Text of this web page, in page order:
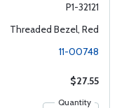
P1-32121
Threaded Bezel, Red
11-00748
$27.55
Quantity